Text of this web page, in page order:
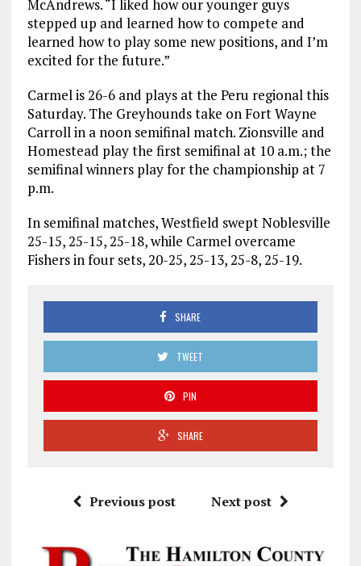
McAndrews. “I liked how our younger guys
stepped up and learned how to compete and
learned how to play some new positions, and I’m
excited for the future.”
Carmel is 26-6 and plays at the Peru regional this
Saturday. The Greyhounds take on Fort Wayne
Carroll in a noon semifinal match. Zionsville and
Homestead play the first semifinal at 10 a.m.; the
semifinal winners play for the championship at 7
p.m.
In semifinal matches, Westfield swept Noblesville
25-15, 25-15, 25-18, while Carmel overcame
Fishers in four sets, 20-25, 25-13, 25-8, 25-19.
SHARE
TWEET
PIN
SHARE
Previous post Next post